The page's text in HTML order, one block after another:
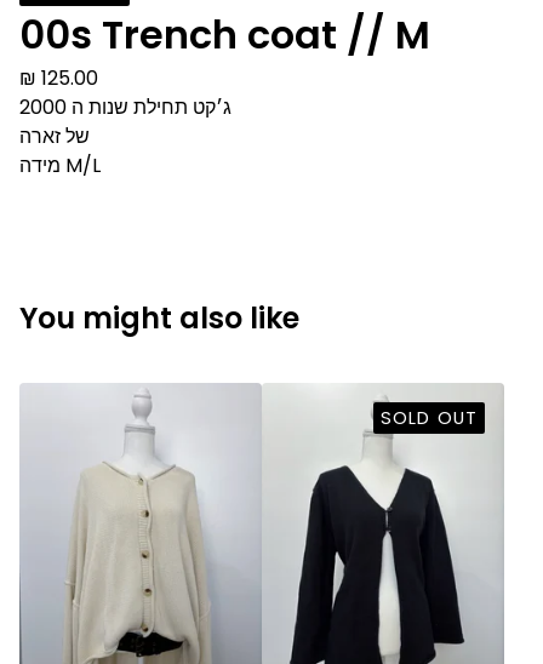
00s Trench coat // M
₪ 125.00
ג׳קט תחילת שנות ה 2000
של זארה
מידה M/L
You might also like
SOLD OUT